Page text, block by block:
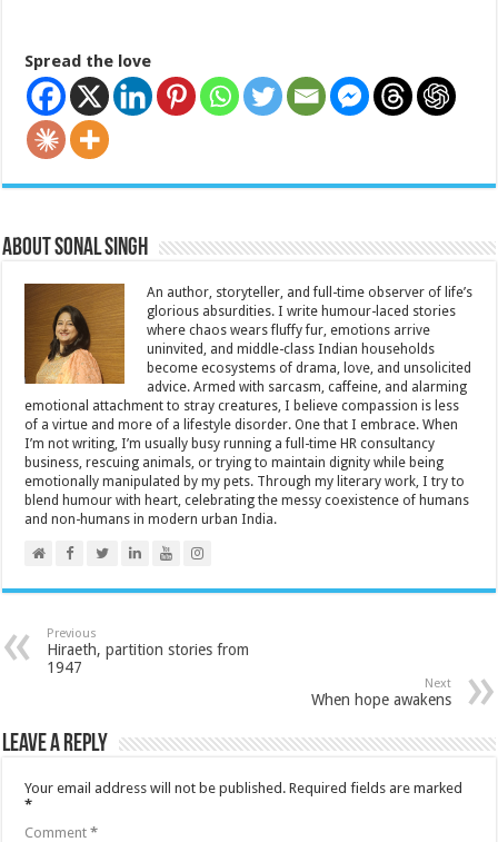
Spread the love
About Sonal Singh
An author, storyteller, and full-time observer of life’s
glorious absurdities. I write humour-laced stories
where chaos wears fluffy fur, emotions arrive
uninvited, and middle-class Indian households
become ecosystems of drama, love, and unsolicited
advice. Armed with sarcasm, caffeine, and alarming
emotional attachment to stray creatures, I believe compassion is less
of a virtue and more of a lifestyle disorder. One that I embrace. When
I’m not writing, I’m usually busy running a full-time HR consultancy
business, rescuing animals, or trying to maintain dignity while being
emotionally manipulated by my pets. Through my literary work, I try to
blend humour with heart, celebrating the messy coexistence of humans
and non-humans in modern urban India.
Previous
Hiraeth, partition stories from
1947
Next
When hope awakens
Leave a Reply
Your email address will not be published. Required fields are marked
*
Comment*